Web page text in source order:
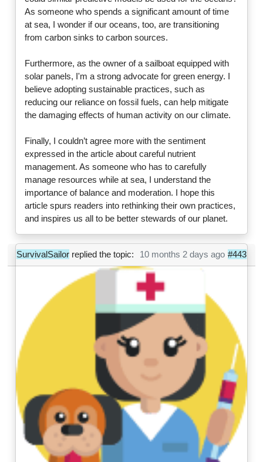
As someone who spends a significant amount of time
at sea, I wonder if our oceans, too, are transitioning
from carbon sinks to carbon sources.
Furthermore, as the owner of a sailboat equipped with
solar panels, I'm a strong advocate for green energy. I
believe adopting sustainable practices, such as
reducing our reliance on fossil fuels, can help mitigate
the damaging effects of human activity on our climate.
Finally, I couldn’t agree more with the sentiment
expressed in the article about careful nutrient
management. As someone who has to carefully
manage resources while at sea, I understand the
importance of balance and moderation. I hope this
article spurs readers into rethinking their own practices,
and inspires us all to be better stewards of our planet.
SurvivalSailor replied the topic: #443
10 months 2 days ago